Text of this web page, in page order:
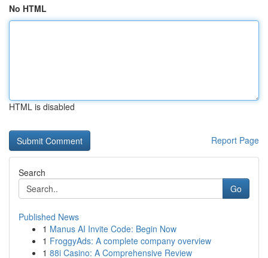
No HTML
HTML is disabled
Report Page
Search
Go
Published News
1 Manus AI Invite Code: Begin Now
1 FroggyAds: A complete company overview
1 88i Casino: A Comprehensive Review